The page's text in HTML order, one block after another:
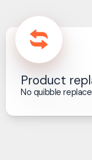
Product
No quibble